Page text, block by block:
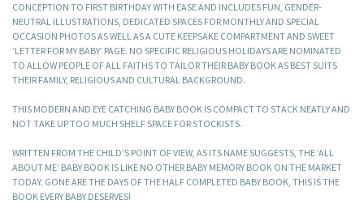
CONCEPTION TO FIRST BIRTHDAY WITH EASE AND INCLUDES FUN, GENDER-
NEUTRAL ILLUSTRATIONS, DEDICATED SPACES FOR MONTHLY AND SPECIAL
OCCASION PHOTOS AS WELL AS A CUTE KEEPSAKE COMPARTMENT AND SWEET
‘LETTER FOR MY BABY’ PAGE. NO SPECIFIC RELIGIOUS HOLIDAYS ARE NOMINATED
TO ALLOW PEOPLE OF ALL FAITHS TO TAILOR THEIR BABY BOOK AS BEST SUITS
THEIR FAMILY, RELIGIOUS AND CULTURAL BACKGROUND.
THIS MODERN AND EYE CATCHING BABY BOOK IS COMPACT TO STACK NEATLY AND
NOT TAKE UP TOO MUCH SHELF SPACE FOR STOCKISTS.
WRITTEN FROM THE CHILD’S POINT OF VIEW, AS ITS NAME SUGGESTS, THE ‘ALL
ABOUT ME’ BABY BOOK IS LIKE NO OTHER BABY MEMORY BOOK ON THE MARKET
TODAY. GONE ARE THE DAYS OF THE HALF COMPLETED BABY BOOK, THIS IS THE
BOOK EVERY BABY DESERVES!